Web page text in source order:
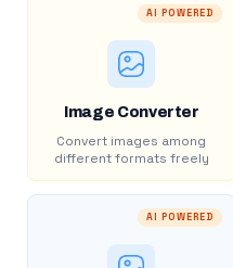
AI POWERED
Image Converter
Convert images among
different formats freely
AI POWERED